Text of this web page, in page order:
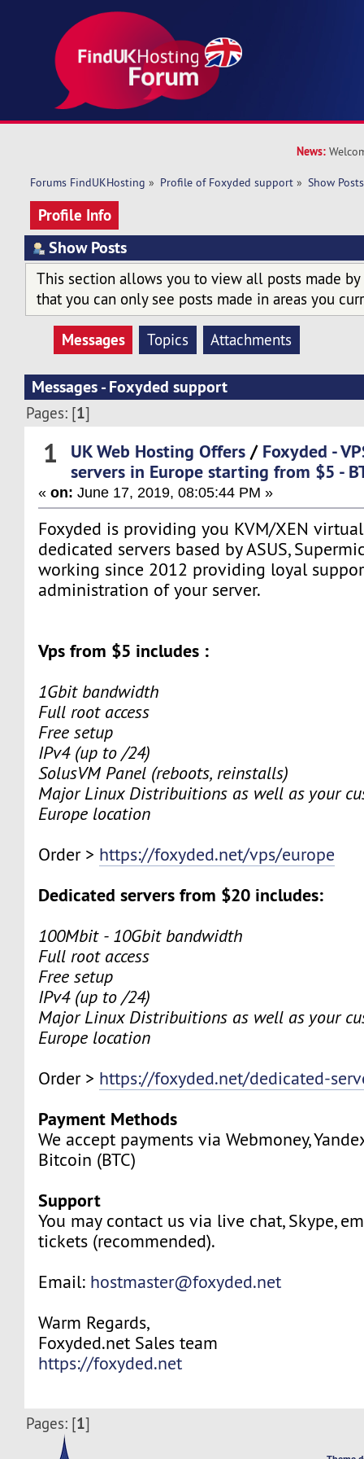
News:
Forums FindUKHosting » Profile of Foxyded support » Show Posts
Profile Info
Show Posts
This section allows you to view all posts made by
that you can only see posts made in areas you
Messages Topics Attachments
Messages - Foxyded support
Pages: [1]
1 UK Web Hosting Offers / Foxyded -
servers in Europe starting from $5 -
«on: June 17, 2019, 08:05:44 PM »
Foxyded is providing you KVM/XEN
dedicated servers based by ASUS,
working since 2012 providing loyal
administration of your server.
Vps from $5 includes :
1Gbit bandwidth
Full root access
Free setup
IPv4 (up to /24)
SolusVM Panel (reboots, reinstalls)
Major Linux Distribuitions as well as your
Europe location
Order > https://foxyded.net/vps/europe
Dedicated servers from $20 includes:
100Mbit - 10Gbit bandwidth
Full root access
Free setup
IPv4 (up to /24)
Major Linux Distribuitions as well as your
Europe location
Order > https://foxyded.net/dedicated-
Payment Methods
We accept payments via Webmoney,
Bitcoin (BTC)
Support
You may contact us via live chat, Skype,
tickets (recommended).
Email: hostmaster@foxyded.net
Warm Regards,
Foxyded.net Sales team
https://foxyded.net
Pages: [1]